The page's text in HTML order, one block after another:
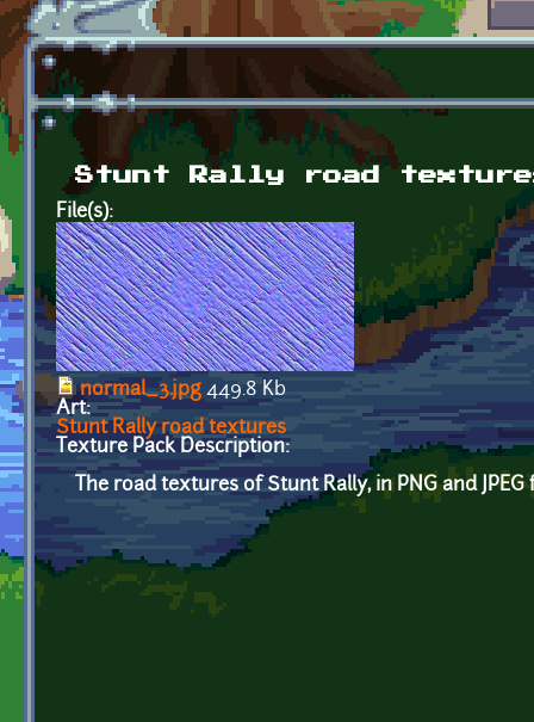
Stunt Rally road
File(s):
normal_3.jpg 449.8 Kb
Art:
Stunt Rally road textures
Texture Pack Description:
The road textures of Stunt Rally, in PNG and JPEG